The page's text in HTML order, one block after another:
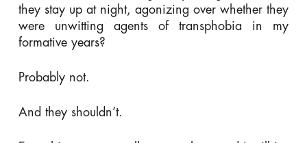
they stay up at night, agonizing over whether they
were unwitting agents of transphobia in my
formative years?
Probably not.
And they shouldn’t.